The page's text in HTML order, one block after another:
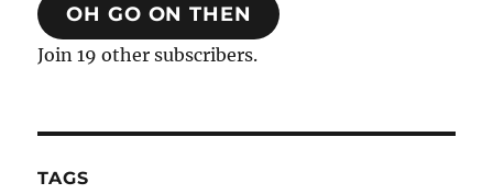
OH GO ON THEN
Join 19 other subscribers.
TAGS